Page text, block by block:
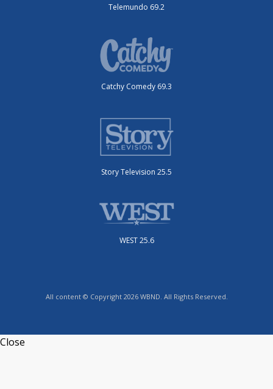
Telemundo 69.2
Catchy Comedy 69.3
Story Television 25.5
WEST 25.6
All content © Copyright 2026 WBND. All Rights Reserved.
Close